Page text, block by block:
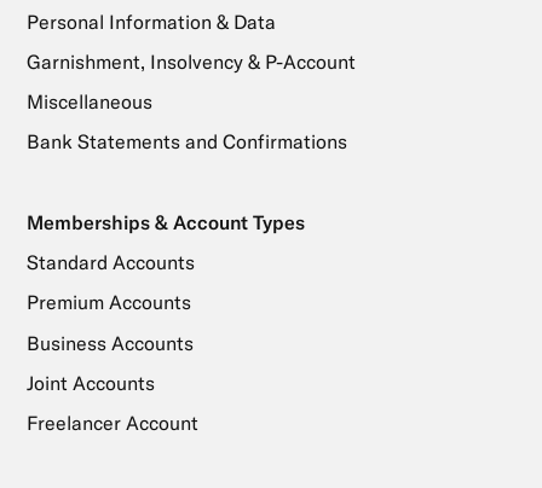
Personal Information & Data
Garnishment, Insolvency & P-Account
Miscellaneous
Bank Statements and Confirmations
Memberships & Account Types
Standard Accounts
Premium Accounts
Business Accounts
Joint Accounts
Freelancer Account